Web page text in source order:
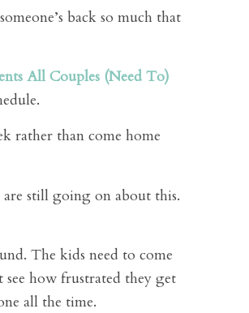
back so much that
All Couples (Need To)
rather than come home
still going on about this.
The kids need to come
how frustrated they get
all the time.